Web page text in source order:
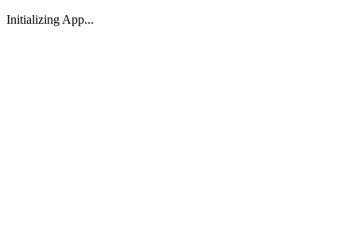
Initializing App...